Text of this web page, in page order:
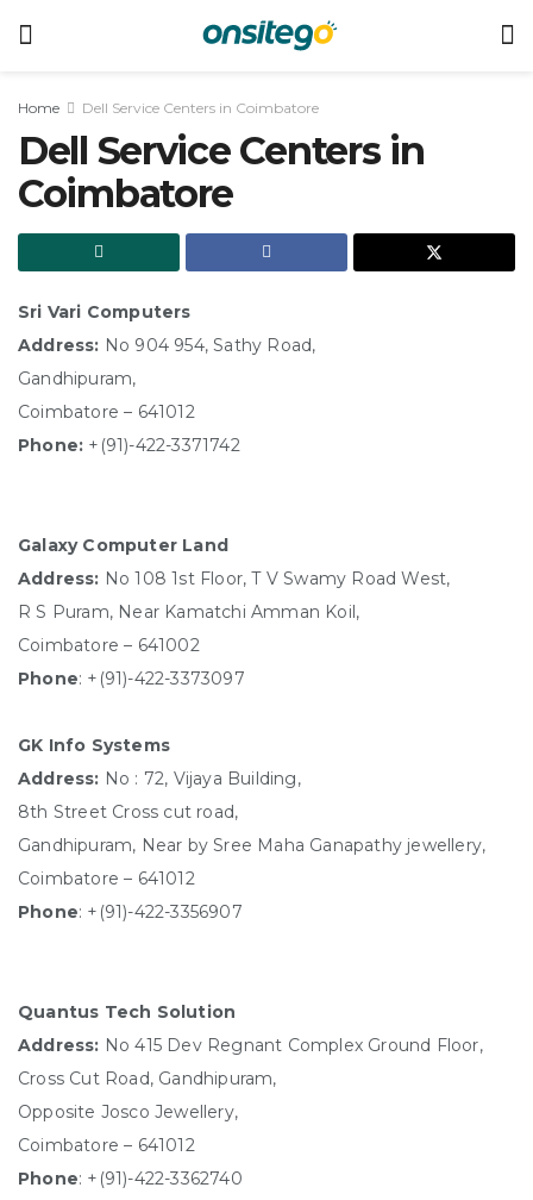
Home Dell Service Centers in Coimbatore
Dell Service Centers in
Coimbatore
Sri Vari Computers
Address: No 904 954, Sathy Road,
Gandhipuram,
Coimbatore – 641012
Phone: +(91)-422-3371742
Galaxy Computer Land
Address: No 108 1st Floor, T V Swamy Road West,
R S Puram, Near Kamatchi Amman Koil,
Coimbatore – 641002
Phone: +(91)-422-3373097
GK Info Systems
Address: No : 72, Vijaya Building,
8th Street Cross cut road,
Gandhipuram, Near by Sree Maha Ganapathy jewellery,
Coimbatore – 641012
Phone: +(91)-422-3356907
Quantus Tech Solution
Address: No 415 Dev Regnant Complex Ground Floor,
Cross Cut Road, Gandhipuram,
Opposite Josco Jewellery,
Coimbatore – 641012
Phone: +(91)-422-3362740